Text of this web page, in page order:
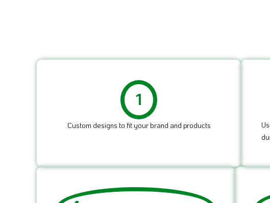
1
Custom designs to fit your brand and products